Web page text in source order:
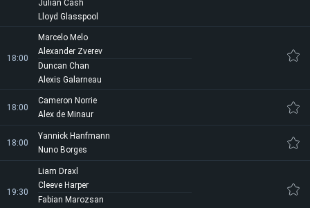
Julian Cash
Lloyd Glasspool
18:00
Marcelo Melo
Alexander Zverev
Duncan Chan
Alexis Galarneau
18:00
Cameron Norrie
Alex de Minaur
18:00
Yannick Hanfmann
Nuno Borges
19:30
Liam Draxl
Cleeve Harper
Fabian Marozsan